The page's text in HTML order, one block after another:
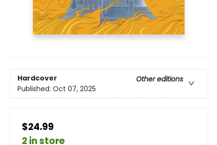
Hardcover
Other editions
Published: Oct 07, 2025
$24.99
2 in store